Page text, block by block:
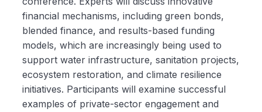
financial mechanisms, including green bonds,
blended finance, and results-based funding
models, which are increasingly being used to
support water infrastructure, sanitation projects,
ecosystem restoration, and climate resilience
initiatives. Participants will examine successful
examples of private-sector engagement and